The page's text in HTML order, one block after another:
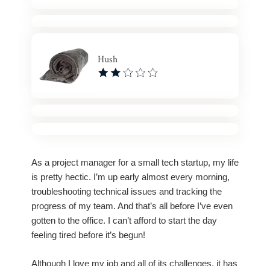
Hush
As a project manager for a small tech startup, my life
is pretty hectic. I’m up early almost every morning,
troubleshooting technical issues and tracking the
progress of my team. And that’s all before I’ve even
gotten to the office. I can’t afford to start the day
feeling tired before it’s begun!
Although I love my job and all of its challenges, it has